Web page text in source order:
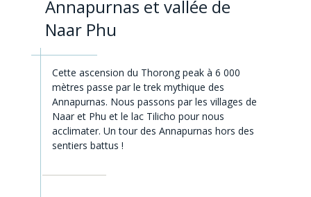
Annapurnas et vallée de
Naar Phu
Cette ascension du Thorong peak à 6 000
mètres passe par le trek mythique des
Annapurnas. Nous passons par les villages de
Naar et Phu et le lac Tilicho pour nous
acclimater. Un tour des Annapurnas hors des
sentiers battus !